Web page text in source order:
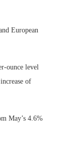
European
ounce level
of
May’s 4.6%